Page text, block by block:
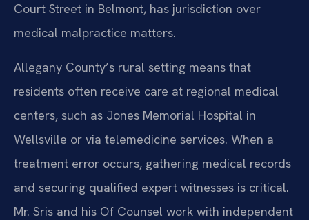
Court Street in Belmont, has jurisdiction over
medical malpractice matters.
Allegany County’s rural setting means that
residents often receive care at regional medical
centers, such as Jones Memorial Hospital in
Wellsville or via telemedicine services. When a
treatment error occurs, gathering medical records
and securing qualified expert witnesses is critical.
Mr. Sris and his Of Counsel work with independent